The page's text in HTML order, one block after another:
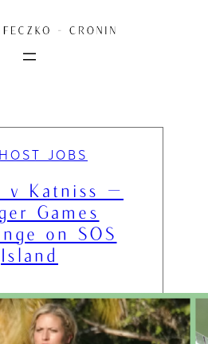
JOBS
v Katniss —
Games
on SOS
Island